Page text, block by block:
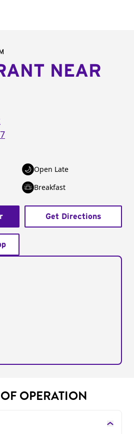
NEAR
Open Late
Breakfast
Get Directions
OPERATION